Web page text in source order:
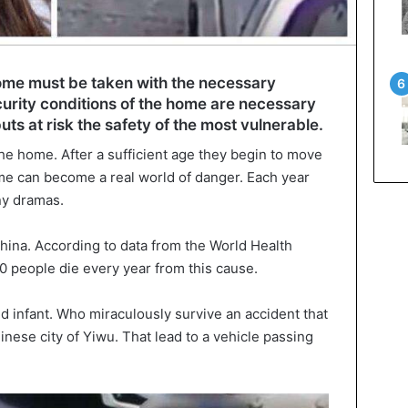
must be taken with the necessary
conditions of the home are necessary
at risk the safety of the most vulnerable.
home. After a sufficient age they begin to move
can become a real world of danger. Each year
dramas.
According to data from the World Health
people die every year from this cause.
infant. Who miraculously survive an accident that
city of Yiwu. That lead to a vehicle passing